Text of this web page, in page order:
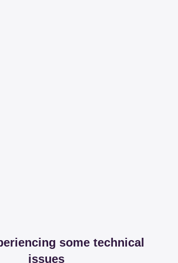
some technical
issues